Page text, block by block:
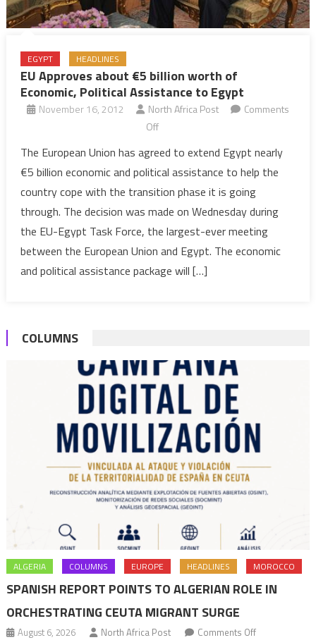
EGYPT HEADLINES
EU Approves about €5 billion worth of
Economic, Political Assistance to Egypt
November 16, 2012 North Africa Post
Comments
Offon
Approves
about
€5
billion
worth
of
Economic,
The European Union has agreed to extend Egypt nearly
€5 billion economic and political assistance to help the
country cope with the transition phase it is going
through. The decision was made on Wednesday during
the EU-Egypt Task Force, the largest-ever meeting
between the European Union and Egypt. The economic
and political assistance package will […]
COLUMNS
ALGERIA COLUMNS EUROPE HEADLINES MOROCCO
SPANISH REPORT POINTS TO ALGERIAN ROLE IN
ORCHESTRATING CEUTA MIGRANT SURGE
August 6, 2026 North Africa Post Comments Offon